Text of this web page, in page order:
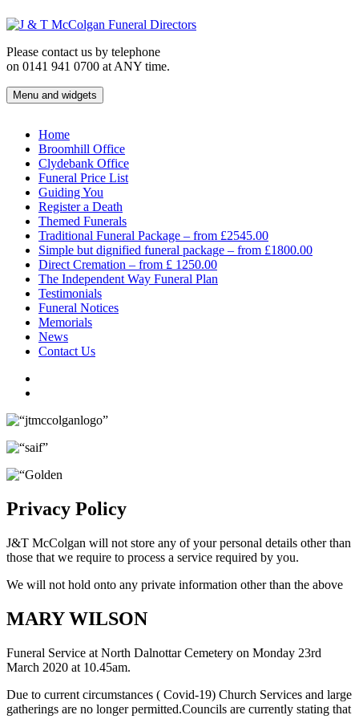
to
Please contact us by telephone
on 0141 941 0700 at ANY time.
J & T McColgan Funeral Directors
Funeral Directors in the West End of Glasgow
Menu and widgets
Home
Broomhill Office
Clydebank Office
Funeral Price List
Guiding You
Register a Death
Themed Funerals
Traditional Funeral Package – from £2545.00
Simple but dignified funeral package – from £1800.00
Direct Cremation – from £ 1250.00
The Independent Way Funeral Plan
Testimonials
Funeral Notices
Memorials
News
Contact Us
Privacy Policy
J&T McColgan will not store any of your personal details other than
those that we require to process a service required by you.
We will not hold onto any private information other than the above
MARY WILSON
Funeral Service at North Dalnottar Cemetery on Monday 23rd
March 2020 at 10.45am.
Due to current circumstances ( Covid-19) Church Services and large
gatherings are no longer permitted.Councils are currently stating that